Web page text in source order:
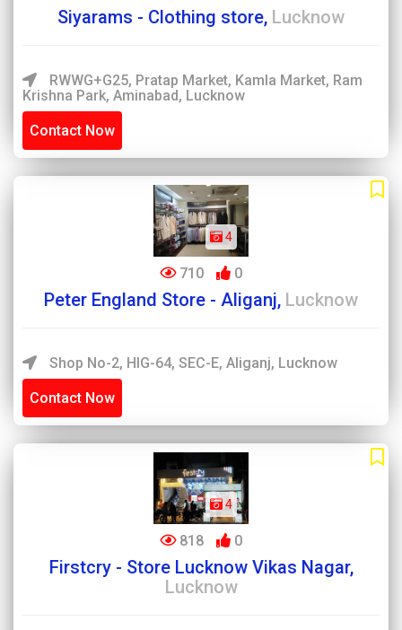
Siyarams - Clothing store, Lucknow
RWWG+G25, Pratap Market, Kamla Market, Ram
Krishna Park, Aminabad, Lucknow
Contact Now
4
710 0
Peter England Store - Aliganj, Lucknow
Shop No-2, HIG-64, SEC-E, Aliganj, Lucknow
Contact Now
4
818 0
Firstcry - Store Lucknow Vikas Nagar,
Lucknow